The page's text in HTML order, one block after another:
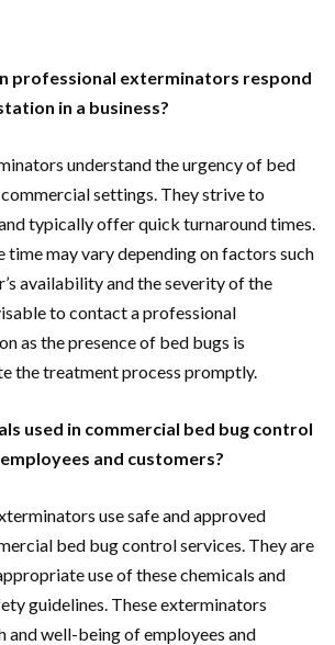
professional exterminators respond
in a business?
understand the urgency of bed
settings. They strive to
typically offer quick turnaround times.
time may vary depending on factors such
availability and the severity of the
to contact a professional
as the presence of bed bugs is
the treatment process promptly.
used in commercial bed bug control
and customers?
use safe and approved
bed bug control services. They are
use of these chemicals and
guidelines. These exterminators
and well-being of employees and